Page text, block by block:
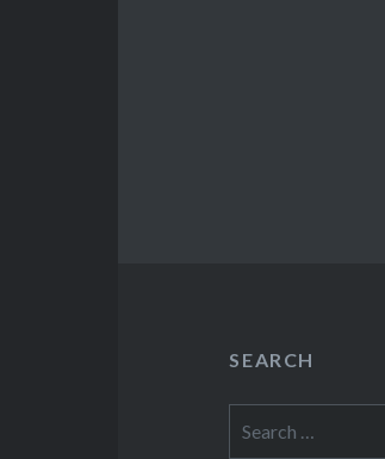
SEARCH
for: